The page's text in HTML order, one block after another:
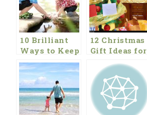
10 Brilliant
Ways to Keep
Young Kids
Active and
Entertained
for Free
12 Christmas
Gift Ideas for
and for the
Kids